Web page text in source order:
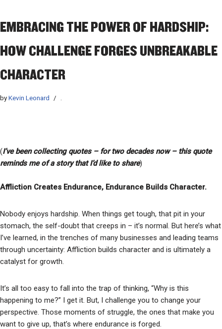
EMBRACING THE POWER OF HARDSHIP:
HOW CHALLENGE FORGES UNBREAKABLE
CHARACTER
byKevin Leonard
(I’vebeen collecting quotes – for two decades now – this quote
reminds me of a story that I’d like to share)
Affliction Creates Endurance, Endurance Builds Character.
Nobody enjoys hardship. When things get tough, that pit in your
stomach, the self-doubt that creeps in – it’s normal. But here’s what
I’ve learned, in the trenches of many businesses and leading teams
through uncertainty: Affliction builds character and is ultimately a
catalyst for growth.
It’s all too easy to fall into the trap of thinking, “Why is this
happening to me?” I get it. But, I challenge you to change your
perspective. Those moments of struggle, the ones that make you
want to give up, that’s where endurance is forged.